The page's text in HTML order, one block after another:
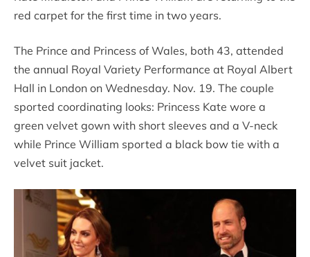
red carpet for the first time in two years.
The Prince and Princess of Wales, both 43, attended
the annual Royal Variety Performance at Royal Albert
Hall in London on Wednesday. Nov. 19. The couple
sported coordinating looks: Princess Kate wore a
green velvet gown with short sleeves and a V-neck
while Prince William sported a black bow tie with a
velvet suit jacket.